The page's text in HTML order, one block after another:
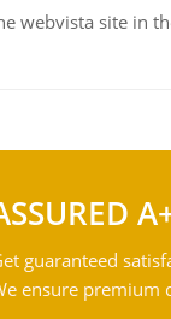
webvista site in
guaranteed
ensure premium